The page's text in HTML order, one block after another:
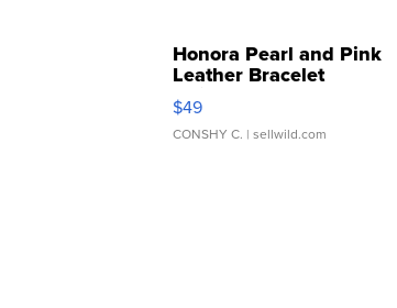
Honora Pearl and Pink
Leather Bracelet
Adjustable Buckle Clo...
$49
CONSHY C. | sellwild.com